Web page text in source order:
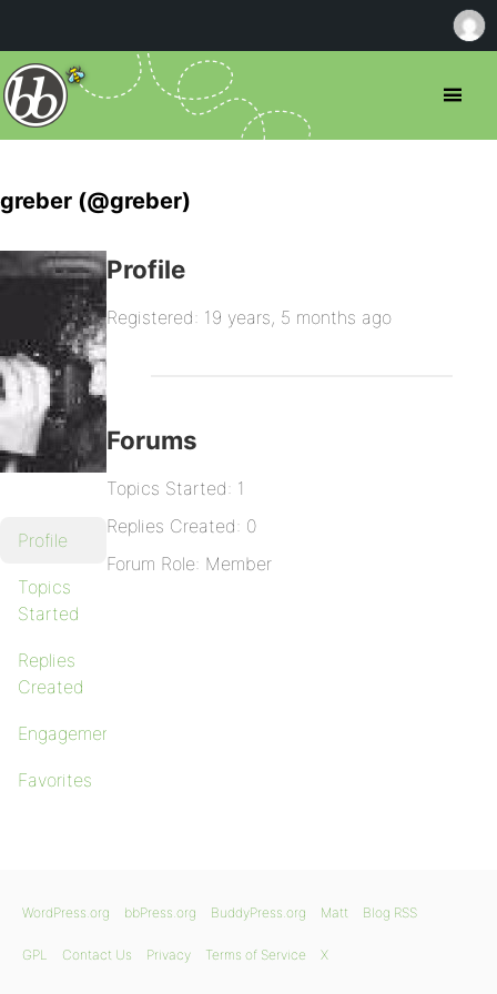
greber (@greber)
Profile
Topics
Started
Replies
Created
Engagements
Favorites
Profile
Registered: 19 years, 5 months ago
Forums
Topics Started: 1
Replies Created: 0
Forum Role: Member
WordPress.org bbPress.org BuddyPress.org Matt Blog RSS
GPL Contact Us Privacy Terms of Service X